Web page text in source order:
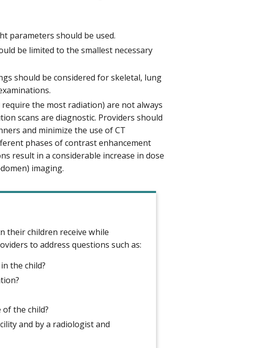
parameters should be used.
be limited to the smallest necessary
should be considered for skeletal, lung
the most radiation) are not always
scans are diagnostic. Providers should
and minimize the use of CT
phases of contrast enhancement
result in a considerable increase in dose
imaging.
their children receive while
to address questions such as:
the child?
the child?
and by a radiologist and